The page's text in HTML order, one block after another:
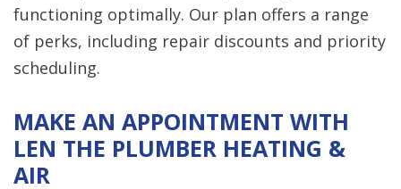
functioning optimally. Our plan offers a range
of perks, including repair discounts and priority
scheduling.
MAKE AN APPOINTMENT WITH
LEN THE PLUMBER HEATING &
AIR